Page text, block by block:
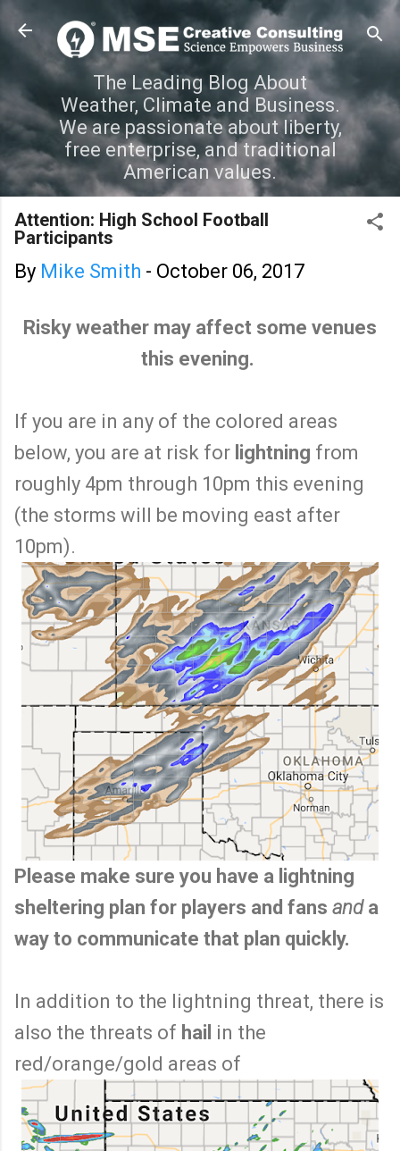
Skip to main content
The Leading Blog About
Weather, Climate and Business.
We are passionate about liberty,
free enterprise, and traditional
American values.
Attention: High School Football
Participants
By Mike Smith - October 06, 2017
Risky weather may affect some venues
this evening.
If you are in any of the colored areas
below, you are at risk for lightning from
roughly 4pm through 10pm this evening
(the storms will be moving east after
10pm).
Please make sure you have a lightning
sheltering plan for players and fans anda
way to communicate that plan quickly.
In addition to the lightning threat, there is
also the threats of hail in the
red/orange/gold areas of